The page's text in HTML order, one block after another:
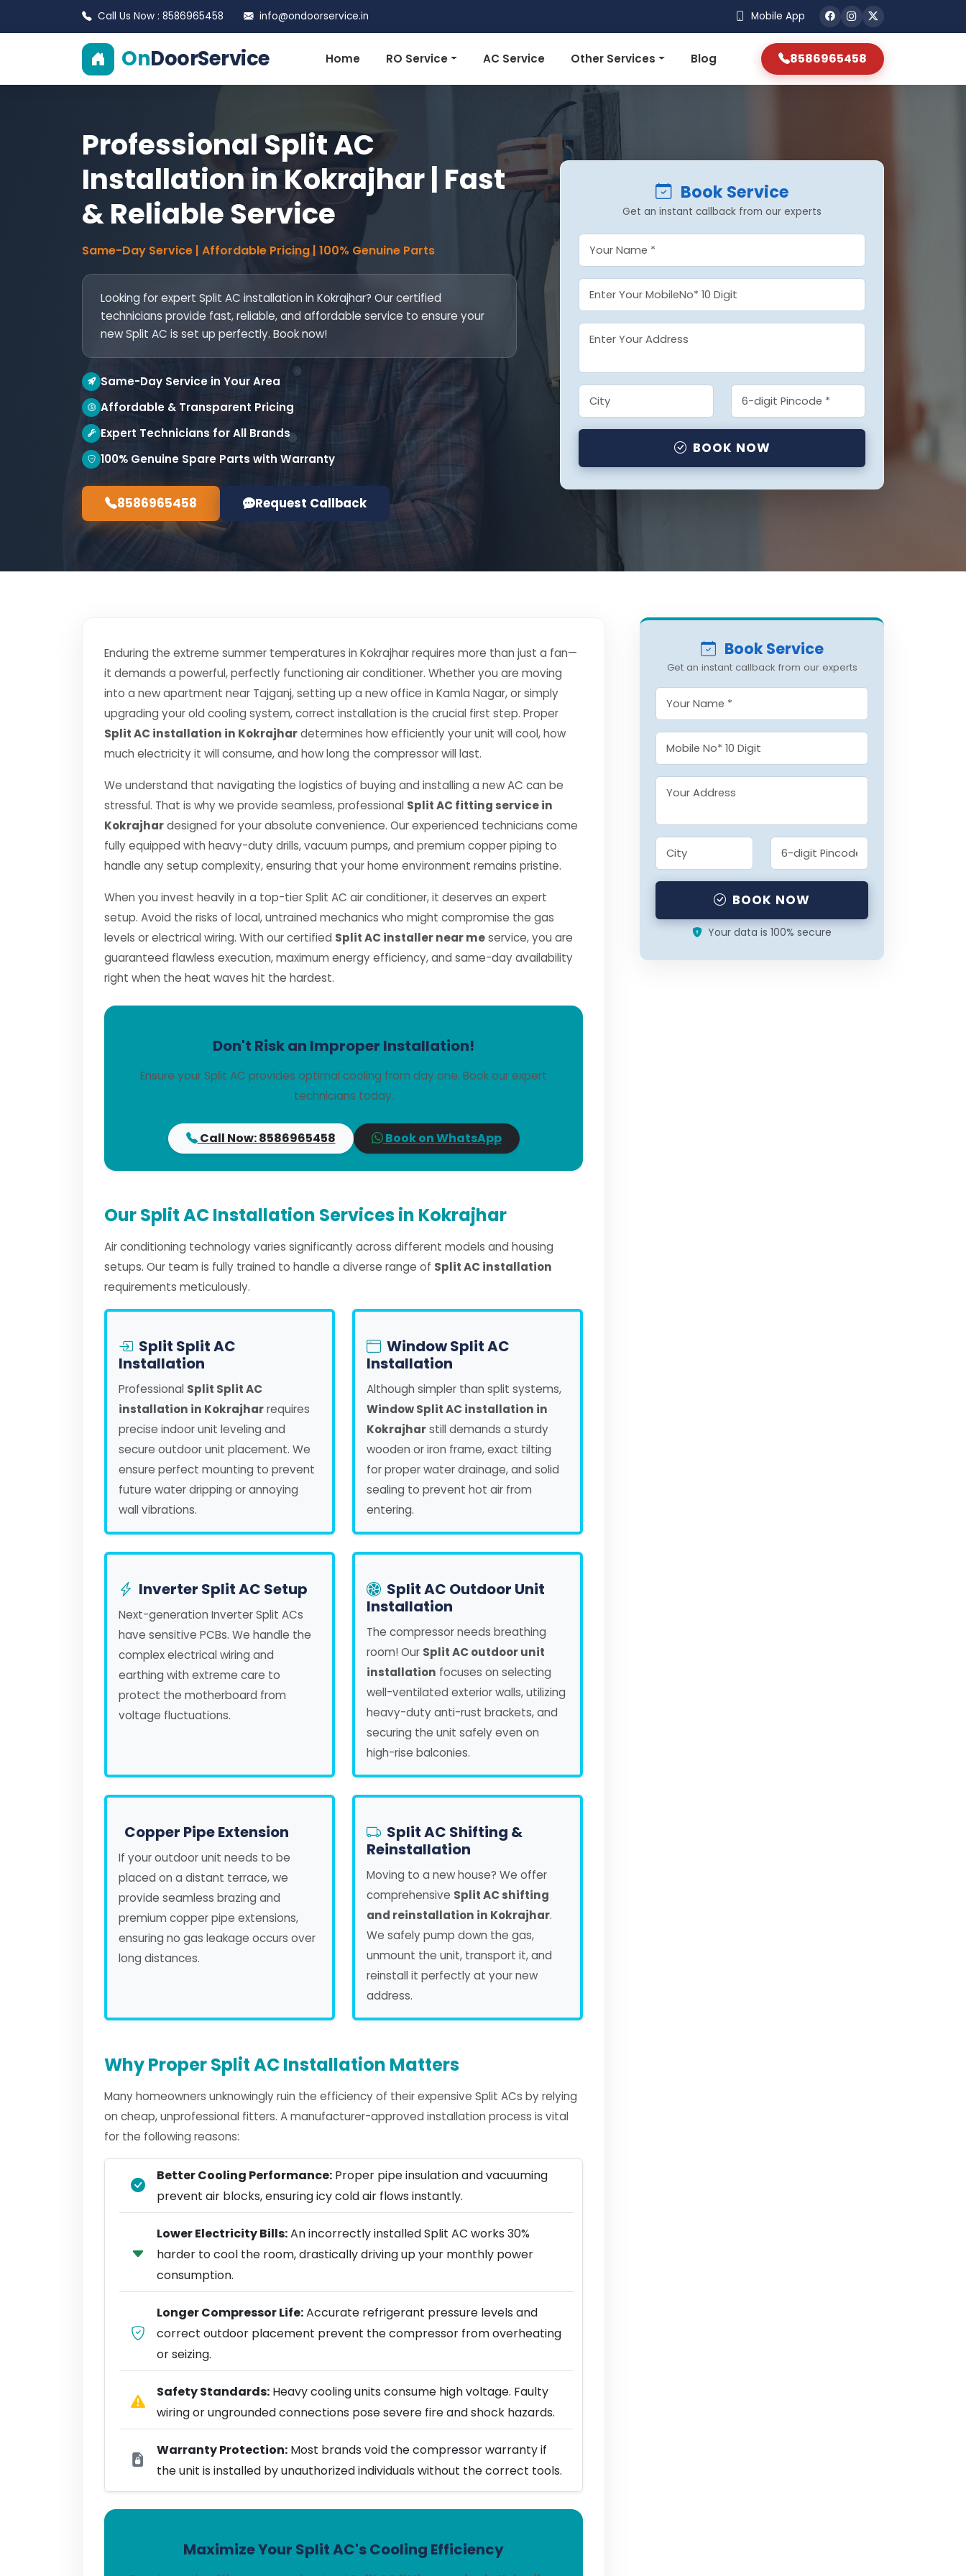
Call Us Now : 8586965458 info@ondoorservice.in Mobile App
OnDoorService Home RO Service AC Service Other Services Blog 8586965458
Professional Split AC
Installation in Kokrajhar | Fast
& Reliable Service
Same-Day Service | Affordable Pricing | 100% Genuine Parts
Looking for expert Split AC installation in Kokrajhar? Our certified
technicians provide fast, reliable, and affordable service to ensure your
new Split AC is set up perfectly. Book now!
Same-Day Service in Your Area
Affordable & Transparent Pricing
Expert Technicians for All Brands
100% Genuine Spare Parts with Warranty
8586965458 Request Callback
Book Service
Get an instant callback from our experts
BOOK NOW
Enduring the extreme summer temperatures in Kokrajhar requires more than just a fan—
it demands a powerful, perfectly functioning air conditioner. Whether you are moving
into a new apartment near Tajganj, setting up a new office in Kamla Nagar, or simply
upgrading your old cooling system, correct installation is the crucial first step. Proper
Split AC installation in Kokrajhardetermines how efficiently your unit will cool, how
much electricity it will consume, and how long the compressor will last.
We understand that navigating the logistics of buying and installing a new AC can be
stressful. That is why we provide seamless, professional Split AC fitting service in
Kokrajhardesigned for your absolute convenience. Our experienced technicians come
fully equipped with heavy-duty drills, vacuum pumps, and premium copper piping to
handle any setup complexity, ensuring that your home environment remains pristine.
When you invest heavily in a top-tier Split AC air conditioner, it deserves an expert
setup. Avoid the risks of local, untrained mechanics who might compromise the gas
levels or electrical wiring. With our certified Split AC installer near meservice, you are
guaranteed flawless execution, maximum energy efficiency, and same-day availability
right when the heat waves hit the hardest.
Don't Risk an Improper Installation!
Ensure your Split AC provides optimal cooling from day one. Book our expert
technicians today.
Call Now: 8586965458 Book on WhatsApp
Our Split AC Installation Services in Kokrajhar
Air conditioning technology varies significantly across different models and housing
setups. Our team is fully trained to handle a diverse range of Split AC installation
requirements meticulously.
Split Split AC
Installation
Professional Split Split AC
installation in Kokrajharrequires
precise indoor unit leveling and
secure outdoor unit placement. We
ensure perfect mounting to prevent
future water dripping or annoying
wall vibrations.
Window Split AC
Installation
Although simpler than split systems,
Window Split AC installation in
Kokrajharstill demands a sturdy
wooden or iron frame, exact tilting
for proper water drainage, and solid
sealing to prevent hot air from
entering.
Inverter Split AC Setup
Next-generation Inverter Split ACs
have sensitive PCBs. We handle the
complex electrical wiring and
earthing with extreme care to
protect the motherboard from
voltage fluctuations.
Split AC Outdoor Unit
Installation
The compressor needs breathing
room! Our Split AC outdoor unit
installation focuses on selecting
well-ventilated exterior walls, utilizing
heavy-duty anti-rust brackets, and
securing the unit safely even on
high-rise balconies.
Copper Pipe Extension
If your outdoor unit needs to be
placed on a distant terrace, we
provide seamless brazing and
premium copper pipe extensions,
ensuring no gas leakage occurs over
long distances.
Split AC Shifting &
Reinstallation
Moving to a new house? We offer
comprehensive Split AC shifting
and reinstallation in Kokrajhar.
We safely pump down the gas,
unmount the unit, transport it, and
reinstall it perfectly at your new
address.
Why Proper Split AC Installation Matters
Many homeowners unknowingly ruin the efficiency of their expensive Split ACs by relying
on cheap, unprofessional fitters. A manufacturer-approved installation process is vital
for the following reasons:
Better Cooling Performance: Proper pipe insulation and vacuuming
prevent air blocks, ensuring icy cold air flows instantly.
Lower Electricity Bills:An incorrectly installed Split AC works 30%
harder to cool the room, drastically driving up your monthly power
consumption.
Longer Compressor Life:Accurate refrigerant pressure levels and
correct outdoor placement prevent the compressor from overheating
or seizing.
Safety Standards: Heavy cooling units consume high voltage. Faulty
wiring or ungrounded connections pose severe fire and shock hazards.
Warranty Protection: Most brands void the compressor warranty if
the unit is installed by unauthorized individuals without the correct tools.
Maximize Your Split AC's Cooling Efficiency
Book Service
Get an instant callback from our experts
BOOK NOW
Your data is 100% secure